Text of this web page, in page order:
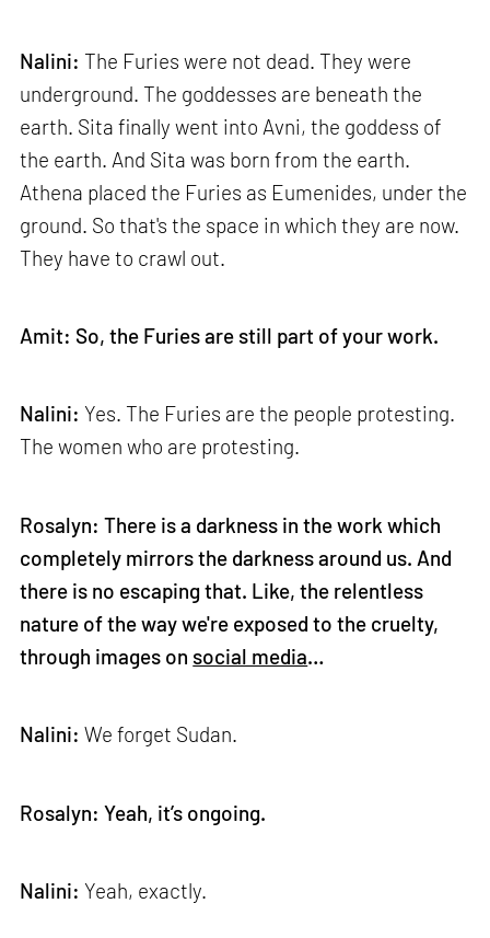
Nalini: The Furies were not dead. They were
underground. The goddesses are beneath the
earth. Sita finally went into Avni, the goddess of
the earth. And Sita was born from the earth.
Athena placed the Furies as Eumenides, under the
ground. So that's the space in which they are now.
They have to crawl out.
Amit: So, the Furies are still part of your work.
Nalini: Yes. The Furies are the people protesting.
The women who are protesting.
Rosalyn: There is a darkness in the work which
completely mirrors the darkness around us. And
there is no escaping that. Like, the relentless
nature of the way we're exposed to the cruelty,
through images on social media…
Nalini: We forget Sudan.
Rosalyn: Yeah, it’s ongoing.
Nalini: Yeah, exactly.